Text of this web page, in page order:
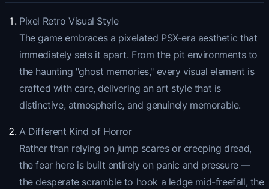
Pixel Retro Visual Style
The game embraces a pixelated PSX-era aesthetic that
immediately sets it apart. From the pit environments to
the haunting "ghost memories," every visual element is
crafted with care, delivering an art style that is
distinctive, atmospheric, and genuinely memorable.
A Different Kind of Horror
Rather than relying on jump scares or creeping dread,
the fear here is built entirely on panic and pressure —
the desperate scramble to hook a ledge mid-freefall, the